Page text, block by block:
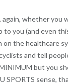
again, whether you
to you (and even
on the healthcare
and tell
but you
SPORTS sense,